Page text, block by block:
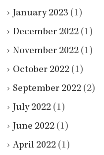
January 2023 (1)
December 2022 (1)
November 2022 (1)
October 2022 (1)
September 2022 (2)
July 2022 (1)
June 2022 (1)
April 2022 (1)